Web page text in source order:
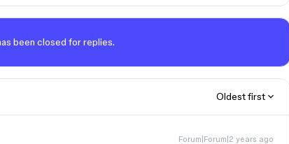
been closed for replies.
Oldest first
Forum|Forum|2 years ago